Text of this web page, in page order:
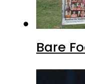
Bare